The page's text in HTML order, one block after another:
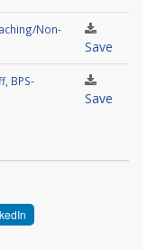
Non-
Save
BPS-
Save